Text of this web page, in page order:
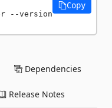
--version
Copy
Dependencies
Release Notes